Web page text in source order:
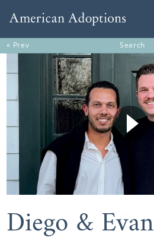
« Prev Search
Diego & Evan